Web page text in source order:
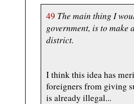
49 The main thing I
government, is to
district.
I think this idea has
foreigners from giving
is already illegal...